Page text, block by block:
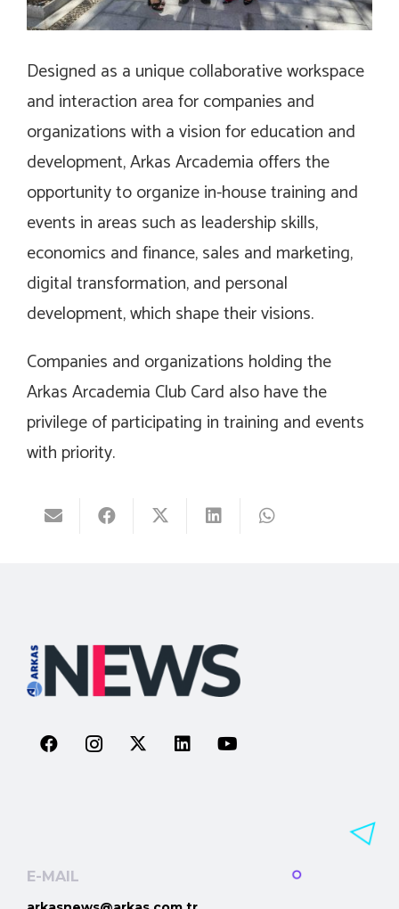
Designed as a unique collaborative workspace
and interaction area for companies and
organizations with a vision for education and
development, Arkas Arcademia offers the
opportunity to organize in-house training and
events in areas such as leadership skills,
economics and finance, sales and marketing,
digital transformation, and personal
development, which shape their visions.
Companies and organizations holding the
Arkas Arcademia Club Card also have the
privilege of participating in training and events
with priority.
E-MAIL